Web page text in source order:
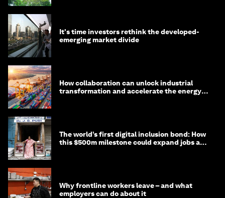
It's time investors rethink the developed-
emerging market divide
How collaboration can unlock industrial
transformation and accelerate the energy
The world’s first digital inclusion bond: How
this $500m milestone could expand jobs and
Why frontline workers leave – and what
employers can do about it